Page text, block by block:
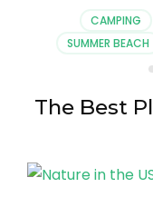
CAMPING
SUMMER BEACH
The Best